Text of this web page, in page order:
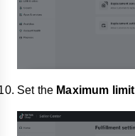
Set the Maximum limit